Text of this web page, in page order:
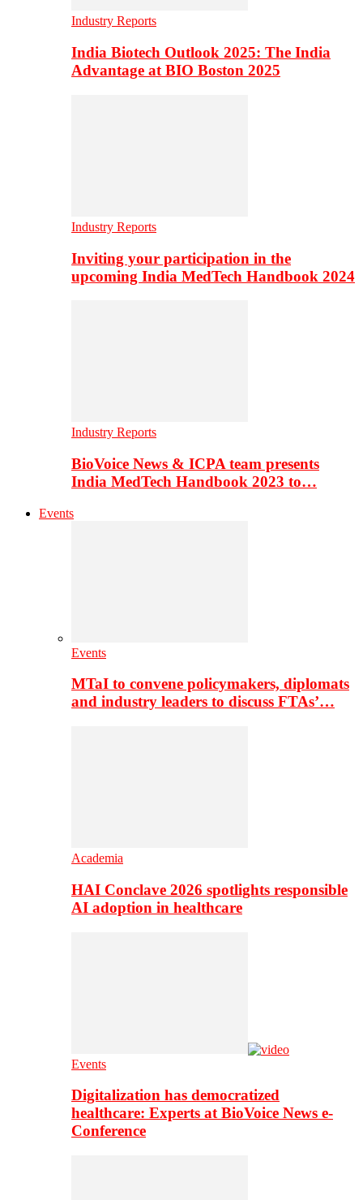
Industry Reports
India Biotech Outlook 2025: The India
Advantage at BIO Boston 2025
Industry Reports
Inviting your participation in the
upcoming India MedTech Handbook 2024
Industry Reports
BioVoice News & ICPA team presents
India MedTech Handbook 2023 to…
Events
Events
MTaI to convene policymakers, diplomats
and industry leaders to discuss FTAs’…
Academia
HAI Conclave 2026 spotlights responsible
AI adoption in healthcare
Events
Digitalization has democratized
healthcare: Experts at BioVoice News e-
Conference